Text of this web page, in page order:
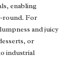
enabling
round. For
and juicy
or
industrial